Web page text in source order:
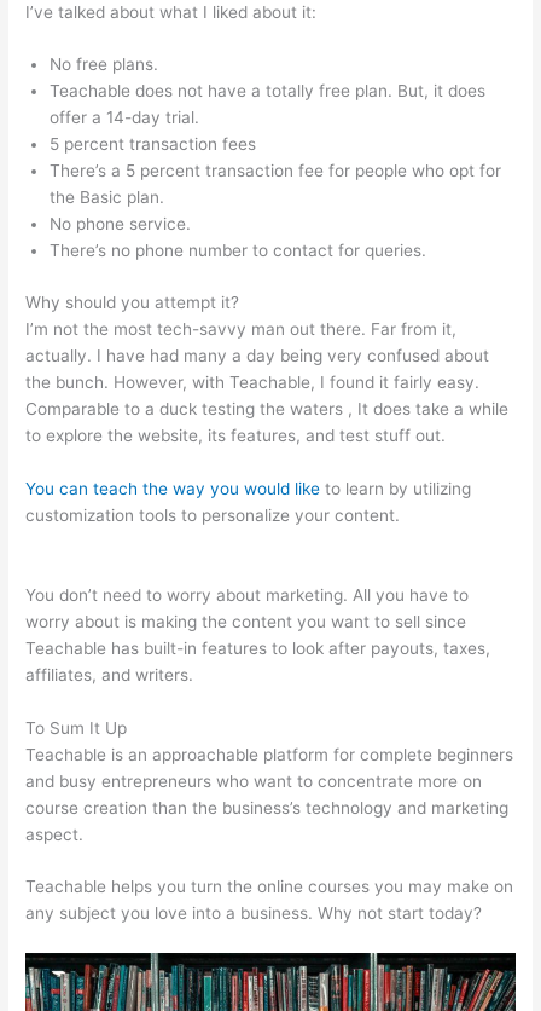
I’ve talked about what I liked about it:
No free plans.
Teachable does not have a totally free plan. But, it does
offer a 14-day trial.
5 percent transaction fees
There’s a 5 percent transaction fee for people who opt for
the Basic plan.
No phone service.
There’s no phone number to contact for queries.
Why should you attempt it?
I’m not the most tech-savvy man out there. Far from it,
actually. I have had many a day being very confused about
the bunch. However, with Teachable, I found it fairly easy.
Comparable to a duck testing the waters , It does take a while
to explore the website, its features, and test stuff out.
You can teach the way you would like to learn by utilizing
customization tools to personalize your content.
You don’t need to worry about marketing. All you have to
worry about is making the content you want to sell since
Teachable has built-in features to look after payouts, taxes,
affiliates, and writers.
To Sum It Up
Teachable is an approachable platform for complete beginners
and busy entrepreneurs who want to concentrate more on
course creation than the business’s technology and marketing
aspect.
Teachable helps you turn the online courses you may make on
any subject you love into a business. Why not start today?